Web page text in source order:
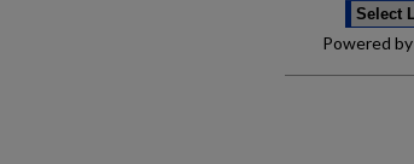
Powered by